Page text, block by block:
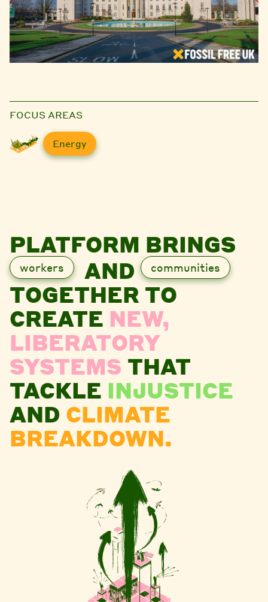
FOCUS AREAS
Energy
PLATFORM BRINGS
workers AND communities
TOGETHER TO
CREATE NEW,
LIBERATORY
SYSTEMS THAT
TACKLE INJUSTICE
AND CLIMATE
BREAKDOWN.